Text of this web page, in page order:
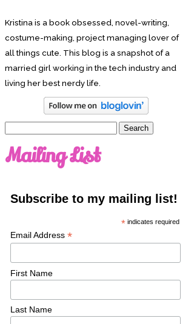
Kristina is a book obsessed, novel-writing,
costume-making, project managing lover of
all things cute. This blog is a snapshot of a
married girl working in the tech industry and
living her best nerdy life.
Mailing List
Subscribe to my mailing list!
* indicates required
Email Address *
First Name
Last Name